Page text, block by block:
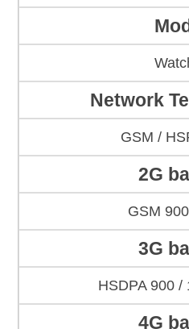
Network
GSM /
2G
GSM
3G
HSDPA 900 /
4G